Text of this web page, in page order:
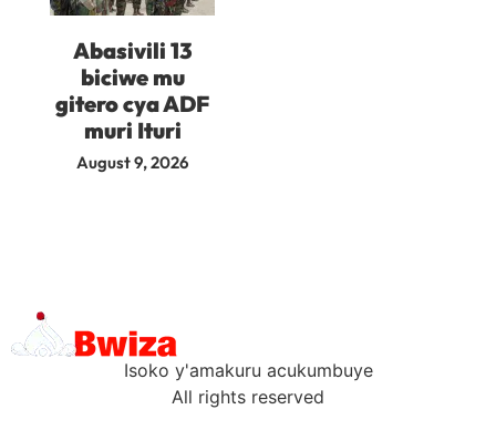
Abasivili 13
biciwe mu
gitero cya ADF
muri Ituri
August 9, 2026
Isoko y'amakuru acukumbuye
All rights reserved